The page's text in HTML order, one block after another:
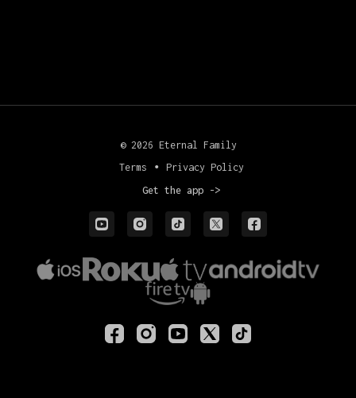
© 2026 Eternal Family
Terms
∙ Privacy Policy
Get the app ->